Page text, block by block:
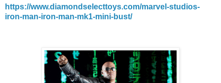
https://www.diamondselecttoys.com/marvel-studios-
iron-man-iron-man-mk1-mini-bust/